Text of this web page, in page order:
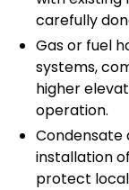
carefully
Gas or fuel
systems,
higher
operation.
Condensate
installation
protect